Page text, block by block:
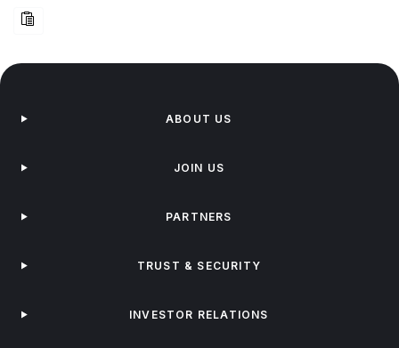
ABOUT US
JOIN US
PARTNERS
TRUST & SECURITY
INVESTOR RELATIONS